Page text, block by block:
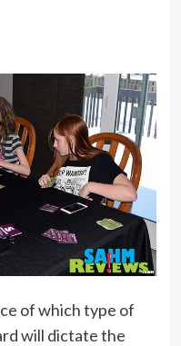
of which type of
will dictate the